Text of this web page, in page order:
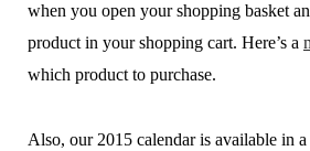
when you open your shopping basket
product in your shopping cart. Here’s a
which product to purchase.
Also, our 2015 calendar is available in